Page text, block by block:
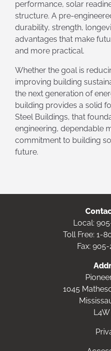
performance, solar
structure. A pre-
durability, strength,
advantages that make
and more practical.
Whether the goal is
improving building
the next generation of
building provides a solid
Steel Buildings, that
engineering, dependable
commitment to building
future.
Local:
Toll Free: 1-
Fax: 905-
1045
L4W